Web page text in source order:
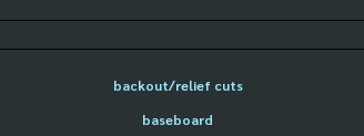
backout/relief cuts
baseboard